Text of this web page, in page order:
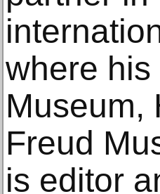
where
Museum,
Freud
is editor